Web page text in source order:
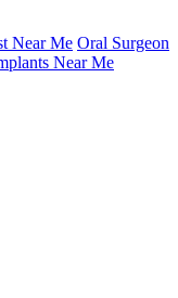
Near Me Oral Surgeon
Near Me